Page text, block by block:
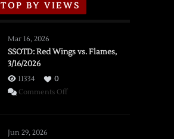
TOP BY VIEWS
Mar 16, 2026
SSOTD: Red Wings vs. Flames,
3/16/2026
11334
0
Comments Offon
Jun 29, 2026